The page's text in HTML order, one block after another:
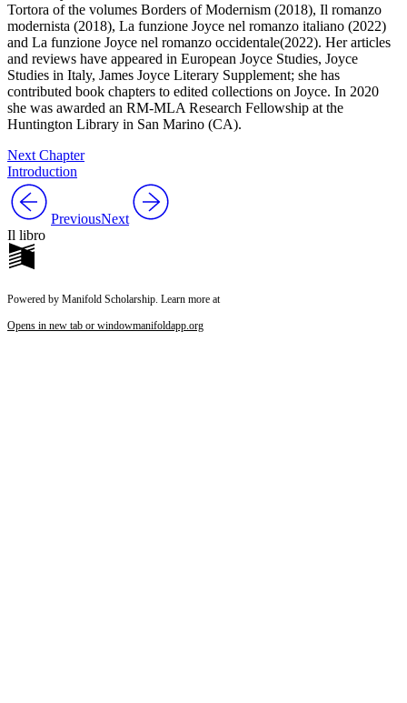
Tortora of the volumes Borders of Modernism (2018), Il romanzo
modernista (2018), La funzione Joyce nel romanzo italiano (2022)
and La funzione Joyce nel romanzo occidentale(2022). Her articles
and reviews have appeared in European Joyce Studies, Joyce
Studies in Italy, James Joyce Literary Supplement; she has
contributed book chapters to edited collections on Joyce. In 2020
she was awarded an RM-MLA Research Fellowship at the
Huntington Library in San Marino (CA).
Next Chapter
Introduction
PreviousNext
Il libro
Powered by Manifold Scholarship. Learn more at
Opens in new tab or windowmanifoldapp.org